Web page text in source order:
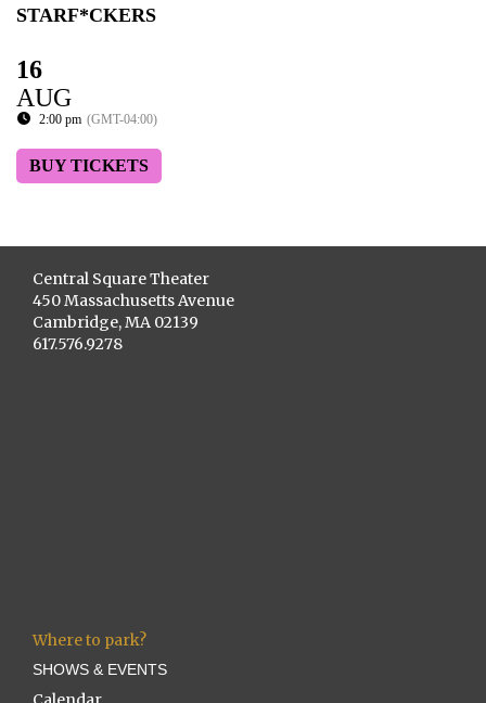
STARF*CKERS
16
AUG
2:00 pm (GMT-04:00)
BUY TICKETS
Central Square Theater
450 Massachusetts Avenue
Cambridge, MA 02139
617.576.9278
Where to park?
SHOWS & EVENTS